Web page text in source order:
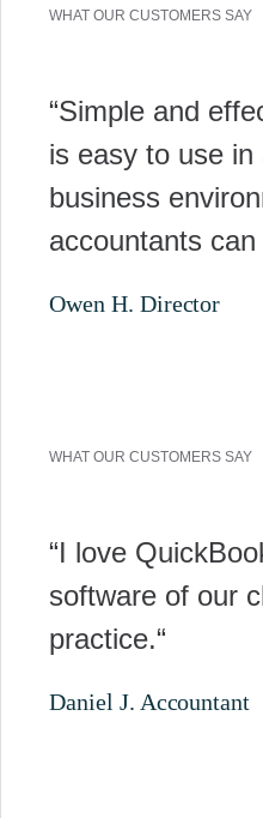
WHAT OUR CUSTOMERS SAY
“Simple and
is easy to use
business
accountants can
Owen H. Director
WHAT OUR CUSTOMERS SAY
“I love
software of our
practice.“
Daniel J. Accountant